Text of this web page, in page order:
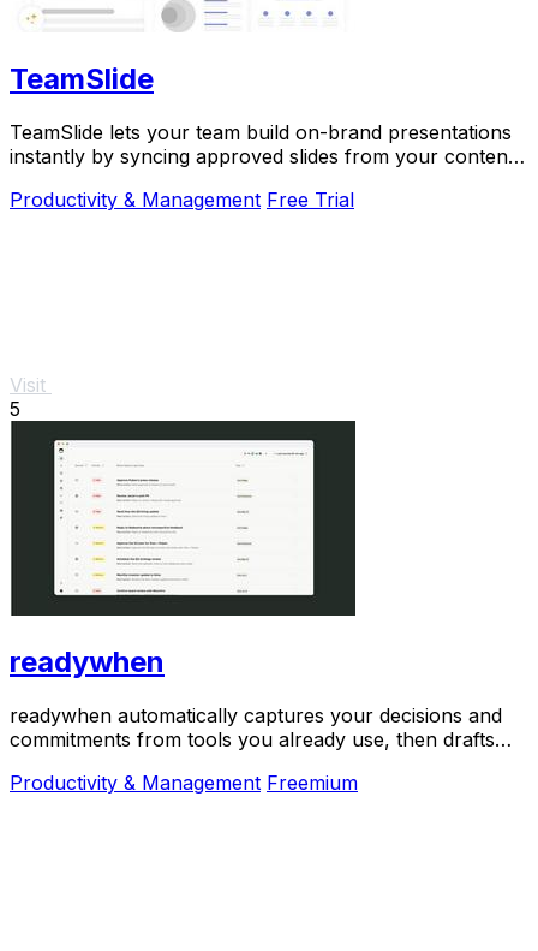
TeamSlide
TeamSlide lets your team build on-brand presentations
instantly by syncing approved slides from your content
Productivity & Management Free Trial
Visit
5
readywhen
readywhen automatically captures your decisions and
commitments from tools you already use, then drafts
Productivity & Management Freemium